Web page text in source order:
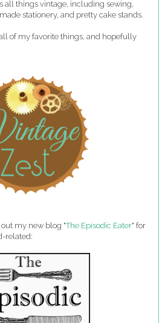
all things vintage, including sewing,
stationery, and pretty cake stands.
of my favorite things, and hopefully
my new blog "The Episodic Eater" for
related: